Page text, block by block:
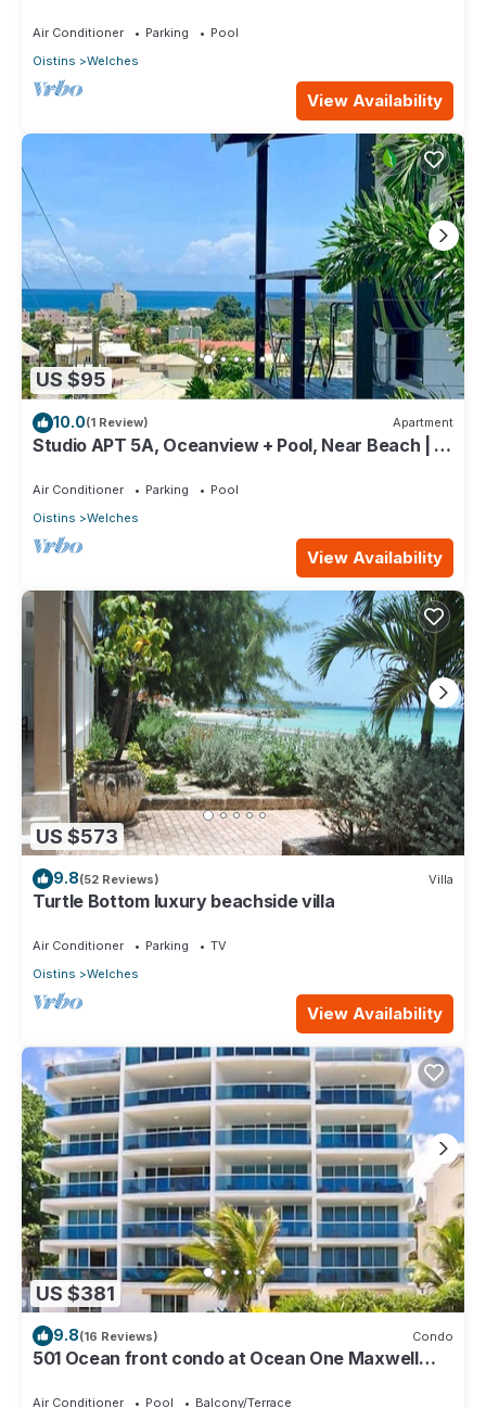
Air Conditioner Parking
Pool
Oistins
Welches
View Availability
US $95
10.0(1 Review) Apartment
Studio APT 5A, Oceanview + Pool, Near Beach | @
Air Conditioner Parking
Pool
Oistins
Welches
View Availability
US $573
9.8(52 Reviews) Villa
Turtle Bottom luxury beachside villa
Air Conditioner Parking
TV
Oistins
Welches
View Availability
US $381
9.8(16 Reviews) Condo
501 Ocean front condo at Ocean One Maxwell
Air Conditioner Pool Balcony/Terrace